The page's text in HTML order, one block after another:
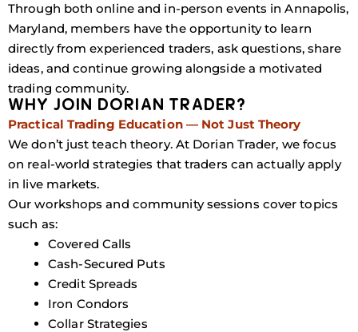
Through both online and in-person events in Annapolis,
Maryland, members have the opportunity to learn
directly from experienced traders, ask questions, share
ideas, and continue growing alongside a motivated
trading community.
WHY JOIN DORIAN TRADER?
Practical Trading Education — Not Just Theory
We don’t just teach theory. At Dorian Trader, we focus
on real-world strategies that traders can actually apply
in live markets.
Our workshops and community sessions cover topics
such as:
Covered Calls
Cash-Secured Puts
Credit Spreads
Iron Condors
Collar Strategies